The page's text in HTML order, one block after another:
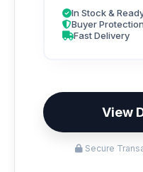
In Stock &
Buyer
Fast Delivery
View
Secure